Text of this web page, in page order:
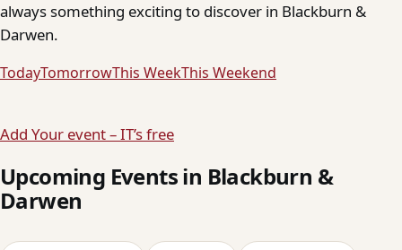
always something exciting to discover in Blackburn &
Darwen.
TodayTomorrowThis WeekThis Weekend
Add Your event – IT’s free
Upcoming Events in Blackburn &
Darwen